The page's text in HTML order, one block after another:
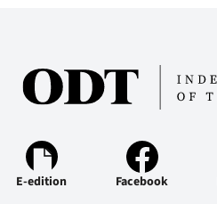
E-edition Facebook